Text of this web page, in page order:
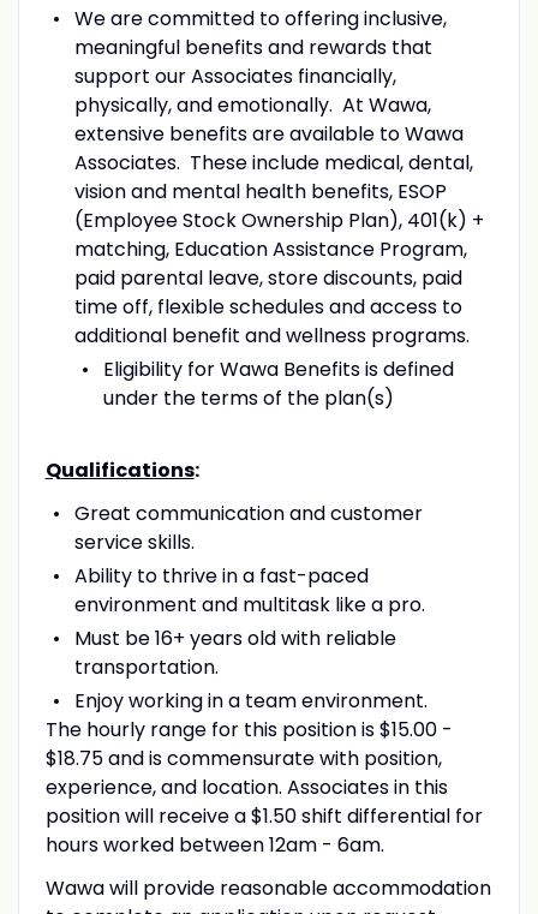
We are committed to offering inclusive,
meaningful benefits and rewards that
support our Associates financially,
physically, and emotionally. At Wawa,
extensive benefits are available to Wawa
Associates. These include medical, dental,
vision and mental health benefits, ESOP
(Employee Stock Ownership Plan), 401(k) +
matching, Education Assistance Program,
paid parental leave, store discounts, paid
time off, flexible schedules and access to
additional benefit and wellness programs.
Eligibility for Wawa Benefits is defined
under the terms of the plan(s)
Qualifications:
Great communication and customer
service skills.
Ability to thrive in a fast-paced
environment and multitask like a pro.
Must be 16+ years old with reliable
transportation.
Enjoy working in a team environment.
The hourly range for this position is $15.00 -
$18.75 and is commensurate with position,
experience, and location. Associates in this
position will receive a $1.50 shift differential for
hours worked between 12am - 6am.
Wawa will provide reasonable accommodation